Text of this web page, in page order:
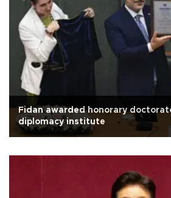
Fidan awarded honorary
diplomacy institute